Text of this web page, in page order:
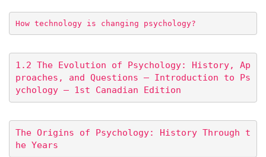
How technology is changing psychology?
1.2 The Evolution of Psychology: History, Ap
proaches, and Questions – Introduction to Ps
ychology – 1st Canadian Edition
The Origins of Psychology: History Through t
he Years